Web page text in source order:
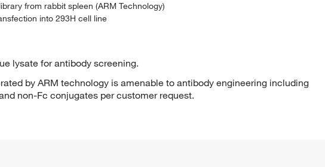
from rabbit spleen (ARM Technology)
into 293H cell line
lysate for antibody screening.
by ARM technology is amenable to antibody engineering including
non-Fc conjugates per customer request.